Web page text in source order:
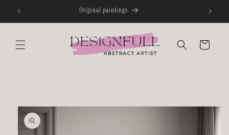
Skip to
content
Cart
product
information